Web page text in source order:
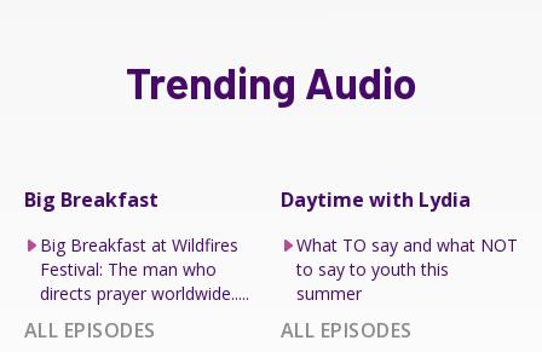
Trending Audio
Big Breakfast
Big Breakfast at Wildfires
Festival: The man who
directs prayer worldwide.....
ALL EPISODES
Daytime with Lydia
What TO say and what NOT
to say to youth this
summer
ALL EPISODES